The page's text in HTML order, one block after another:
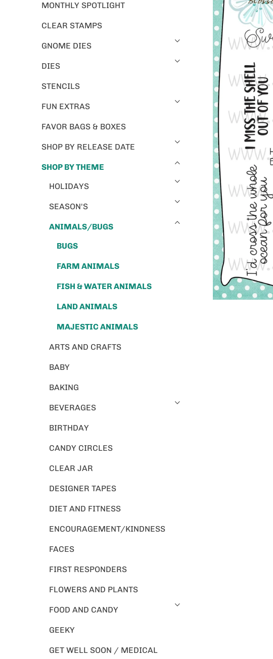
MONTHLY SPOTLIGHT
CLEAR STAMPS
GNOME DIES
DIES
STENCILS
FUN EXTRAS
FAVOR BAGS & BOXES
SHOP BY RELEASE DATE
SHOP BY THEME
HOLIDAYS
SEASON'S
ANIMALS/BUGS
BUGS
FARM ANIMALS
FISH & WATER ANIMALS
LAND ANIMALS
MAJESTIC ANIMALS
ARTS AND CRAFTS
BABY
BAKING
BEVERAGES
BIRTHDAY
CANDY CIRCLES
CLEAR JAR
DESIGNER TAPES
DIET AND FITNESS
ENCOURAGEMENT/KINDNESS
FACES
FIRST RESPONDERS
FLOWERS AND PLANTS
FOOD AND CANDY
GEEKY
GET WELL SOON / MEDICAL